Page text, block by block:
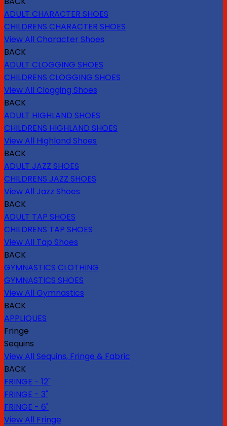
ADULT CHARACTER SHOES
CHILDRENS CHARACTER SHOES
View All Character Shoes
BACK
ADULT CLOGGING SHOES
CHILDRENS CLOGGING SHOES
View All Clogging Shoes
BACK
ADULT HIGHLAND SHOES
CHILDRENS HIGHLAND SHOES
View All Highland Shoes
BACK
ADULT JAZZ SHOES
CHILDRENS JAZZ SHOES
View All Jazz Shoes
BACK
ADULT TAP SHOES
CHILDRENS TAP SHOES
View All Tap Shoes
BACK
GYMNASTICS CLOTHING
GYMNASTICS SHOES
View All Gymnastics
BACK
APPLIQUES
Fringe
Sequins
View All Sequins, Fringe & Fabric
BACK
FRINGE - 12"
FRINGE - 3"
FRINGE - 6"
View All Fringe